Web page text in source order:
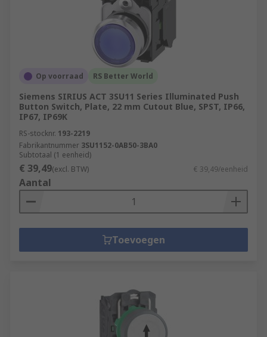
Op voorraad RS Better World
Siemens SIRIUS ACT 3SU11 Series Illuminated Push
Button Switch, Plate, 22 mm Cutout Blue, SPST, IP66,
IP67, IP69K
RS-stocknr. 193-2219
Fabrikantnummer 3SU1152-0AB50-3BA0
Subtotaal (1 eenheid)
€ 39,49(excl. BTW) € 39,49/eenheid
Aantal
Toevoegen